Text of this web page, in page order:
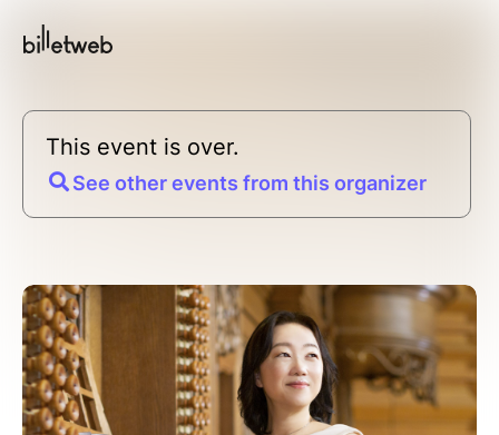
This event is over.
See other events from this organizer